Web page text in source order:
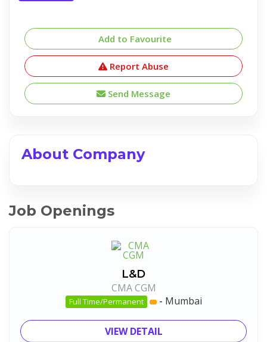
Add to Favourite
Report Abuse
Send Message
About Company
Job Openings
L&D
CMA CGM
Full Time/Permanent - Mumbai
VIEW DETAIL